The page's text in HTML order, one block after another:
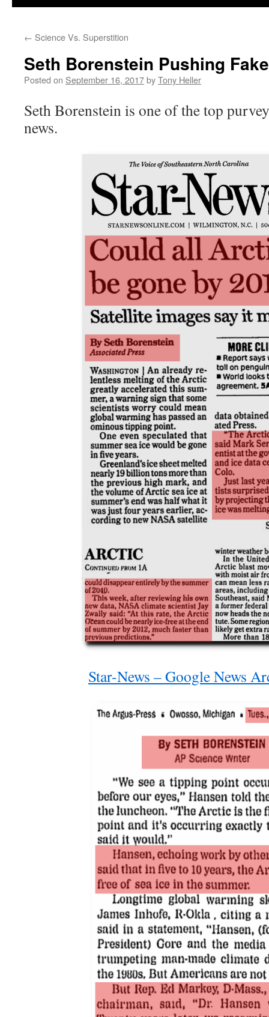
← Science Vs. Superstition
Seth Borenstein Pushing
Posted on September 16, 2017byTony Heller
Seth Borenstein is one of the top
news.
Star-News – Google News